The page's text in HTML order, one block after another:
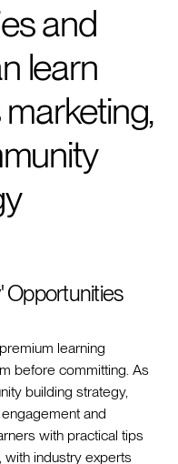
and
learn
marketing,
Opportunities
learning
before committing. As
building strategy,
and
with practical tips
with industry experts